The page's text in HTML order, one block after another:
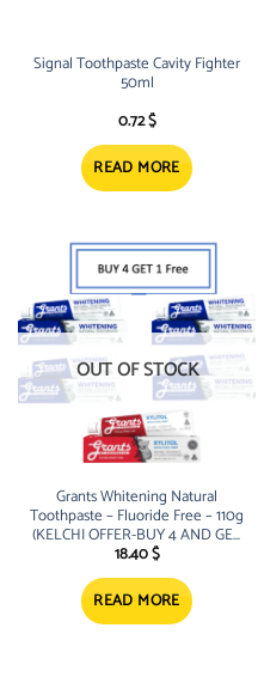
Signal Toothpaste Cavity Fighter
50ml
0.72$
READ MORE
OUT OF STOCK
Grants Whitening Natural
Toothpaste – Fluoride Free – 110g
(KELCHI OFFER-BUY 4 AND GET
1 FREE Xylitol Unit
18.40$
READ MORE